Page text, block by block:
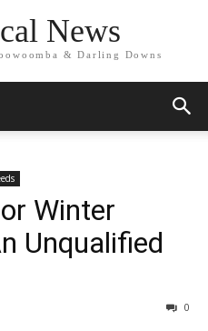
News
& Darling Downs
Winter
Unqualified
0